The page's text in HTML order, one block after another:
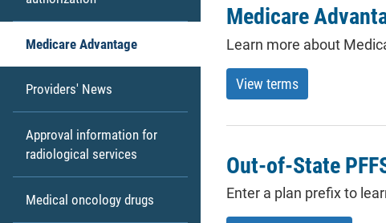
Medicare Advantage
Providers' News
Approval information for
radiological services
Medical oncology drugs
Medicare
Learn more about
View terms
Out-of-State
Enter a plan prefix to